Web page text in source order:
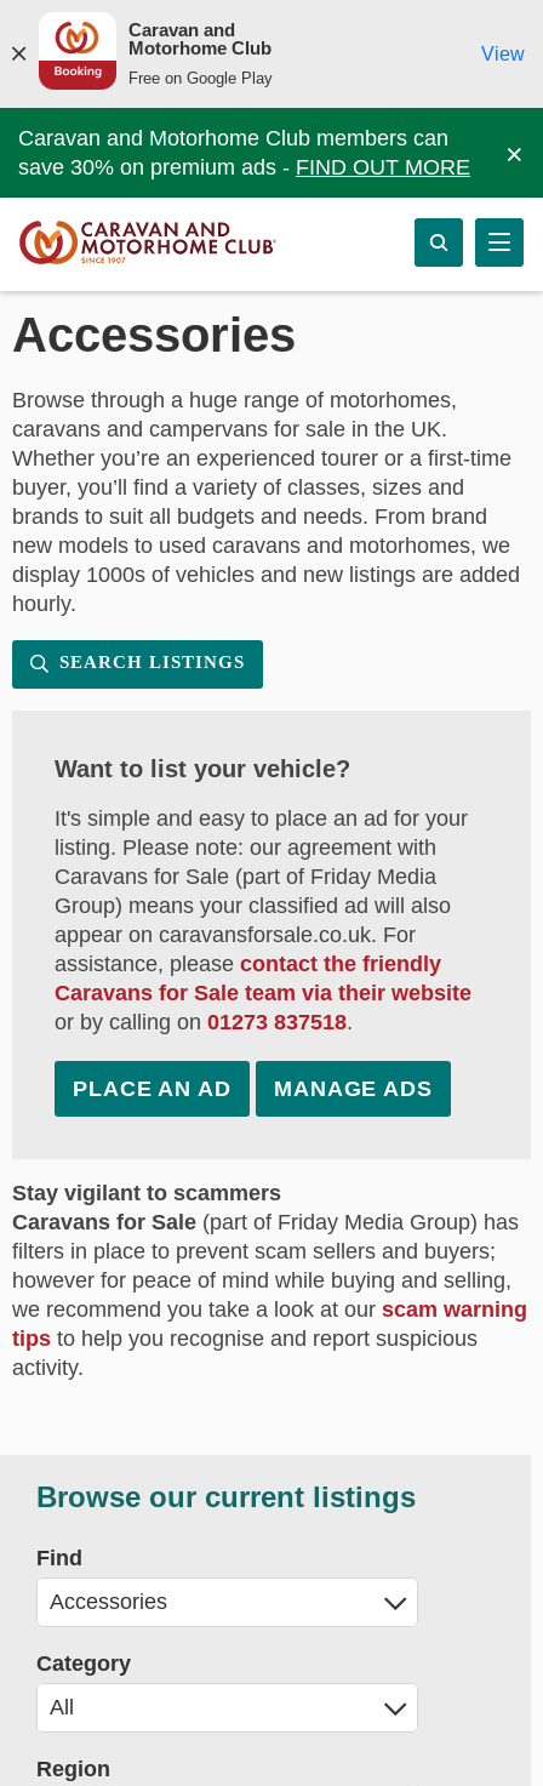
Caravan and
Motorhome Club
Free on Google Play
View
Caravan and Motorhome Club members can
save 30% on premium ads - FIND OUT MORE ×
Accessories
Browse through a huge range of motorhomes,
caravans and campervans for sale in the UK.
Whether you’re an experienced tourer or a first-time
buyer, you’ll find a variety of classes, sizes and
brands to suit all budgets and needs. From brand
new models to used caravans and motorhomes, we
display 1000s of vehicles and new listings are added
hourly.
SEARCH LISTINGS
Want to list your vehicle?
It's simple and easy to place an ad for your
listing. Please note: our agreement with
Caravans for Sale (part of Friday Media
Group) means your classified ad will also
appear on caravansforsale.co.uk. For
assistance, please contact the friendly
Caravans for Sale team via their website
or by calling on 01273 837518.
PLACE AN AD MANAGE ADS
Stay vigilant to scammers
Caravans for Sale (part of Friday Media Group) has
filters in place to prevent scam sellers and buyers;
however for peace of mind while buying and selling,
we recommend you take a look at our scam warning
tips to help you recognise and report suspicious
activity.
Browse our current listings
Find
Category
Region